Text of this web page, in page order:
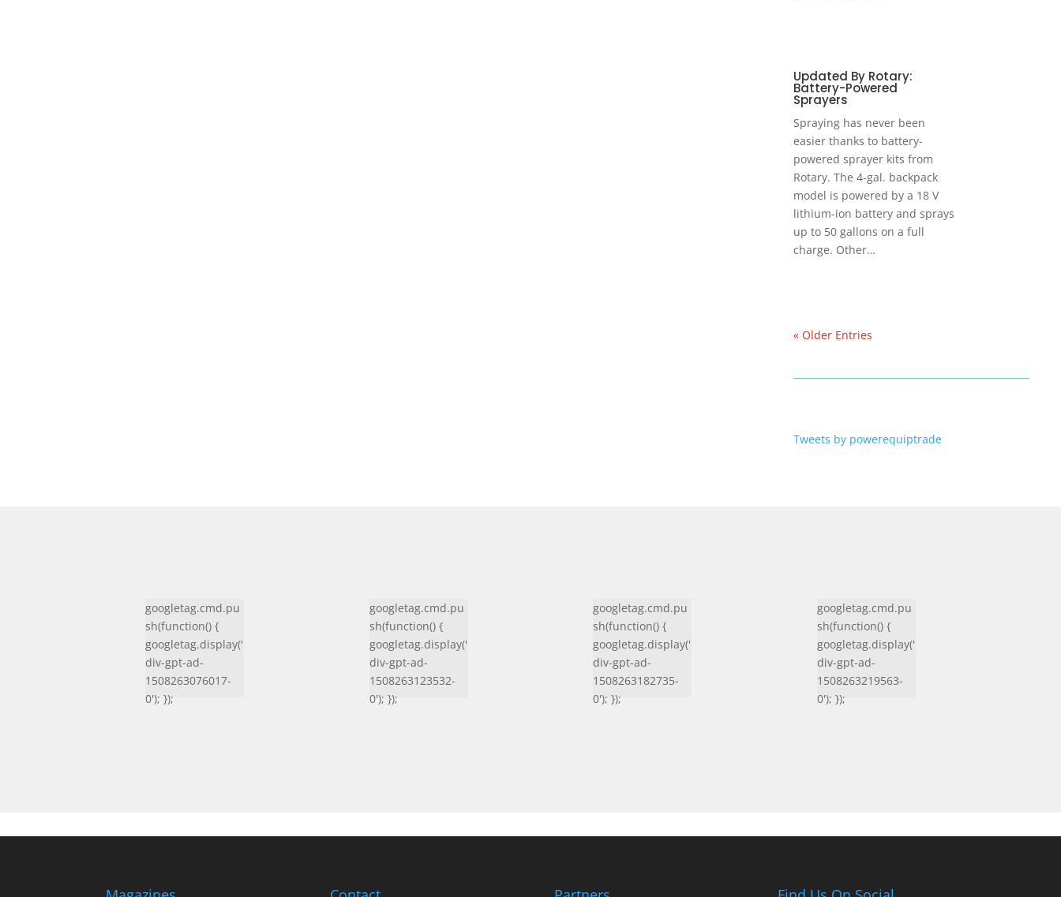
Updated By Rotary:
Battery-Powered
Sprayers
Spraying has never been
easier thanks to battery-
powered sprayer kits from
Rotary. The 4-gal. backpack
model is powered by a 18 V
lithium-ion battery and sprays
up to 50 gallons on a full
charge. Other…
« Older Entries
Tweets by powerequiptrade
googletag.cmd.pu
sh(function() {
googletag.display('
div-gpt-ad-
1508263076017-
0'); });
googletag.cmd.pu
sh(function() {
googletag.display('
div-gpt-ad-
1508263123532-
0'); });
googletag.cmd.pu
sh(function() {
googletag.display('
div-gpt-ad-
1508263182735-
0'); });
googletag.cmd.pu
sh(function() {
googletag.display('
div-gpt-ad-
1508263219563-
0'); });